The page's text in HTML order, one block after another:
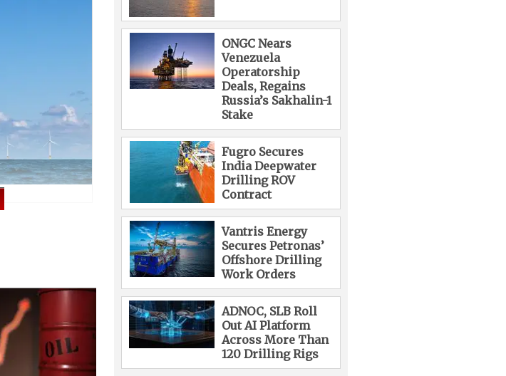
ONGC Nears
Venezuela
Operatorship
Deals, Regains
Russia’s Sakhalin-1
Stake
Fugro Secures
India Deepwater
Drilling ROV
Contract
Vantris Energy
Secures Petronas’
Offshore Drilling
Work Orders
ADNOC, SLB Roll
Out AI Platform
Across More Than
120 Drilling Rigs